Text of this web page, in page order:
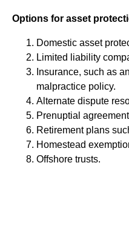
Options for asset
Domestic asset
Limited liability
Insurance, such as
malpractice policy.
Alternate dispute
Prenuptial
Retirement plans
Homestead
Offshore trusts.